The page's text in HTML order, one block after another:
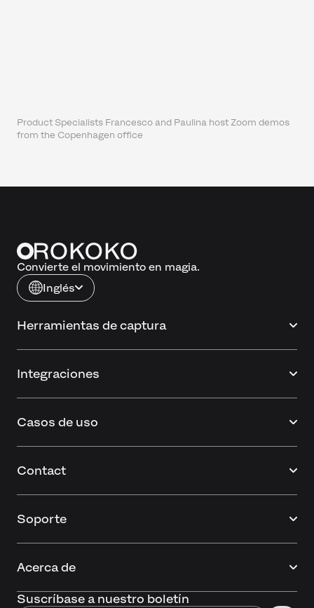
Product Specialists Francesco and Paulina host Zoom demos
from the Copenhagen office
Convierte el movimiento en magia.
Inglés
Herramientas de captura
Integraciones
Casos de uso
Contact
Soporte
Acerca de
Suscríbase a nuestro boletín